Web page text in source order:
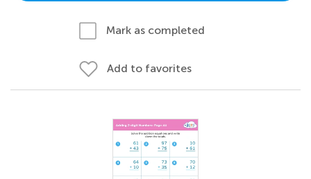
Mark as completed
Add to favorites